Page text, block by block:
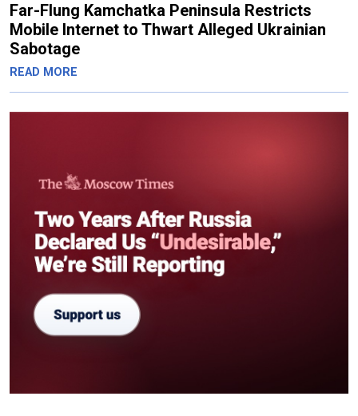
Far-Flung Kamchatka Peninsula Restricts
Mobile Internet to Thwart Alleged Ukrainian
Sabotage
READ MORE